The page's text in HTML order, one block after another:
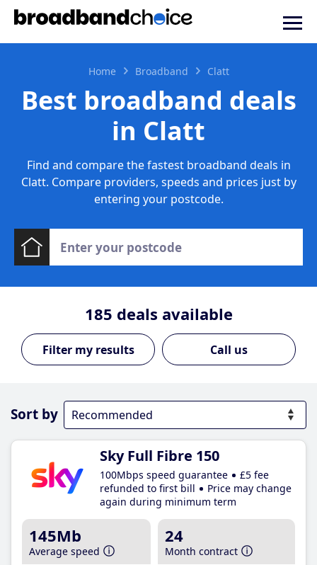
Home Broadband Clatt
Best broadband deals
in Clatt
Find and compare the fastest broadband deals in
Clatt. Compare providers, speeds and prices just by
entering your postcode.
185 deals available
Call us
Sort by
Sky Full Fibre 150
100Mbps speed guarantee
£5 fee
refunded to first bill
Price may change
again during minimum term
145Mb
Average speed
24
Month contract